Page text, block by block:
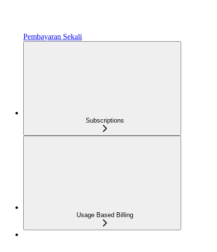
Pembayaran Sekali
Subscriptions
Usage Based Billing